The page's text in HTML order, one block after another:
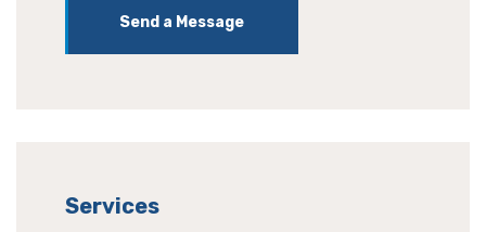
Send a Message
Services